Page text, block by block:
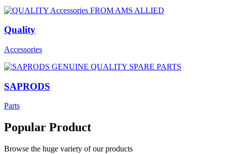
Quality
Accessories
SAPRODS
Parts
Popular Product
Browse the huge variety of our products